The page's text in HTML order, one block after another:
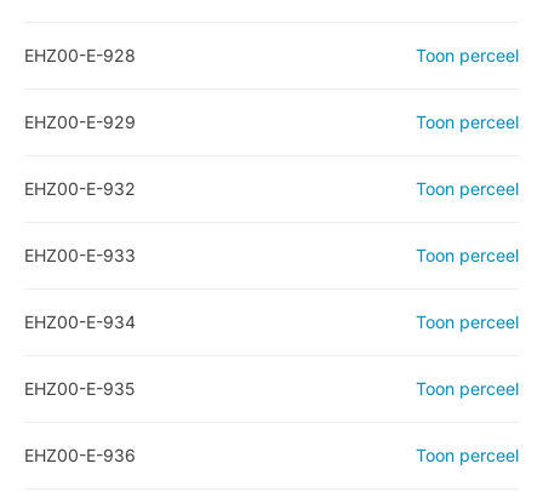
EHZ00-E-928 Toon perceel
EHZ00-E-929 Toon perceel
EHZ00-E-932 Toon perceel
EHZ00-E-933 Toon perceel
EHZ00-E-934 Toon perceel
EHZ00-E-935 Toon perceel
EHZ00-E-936 Toon perceel